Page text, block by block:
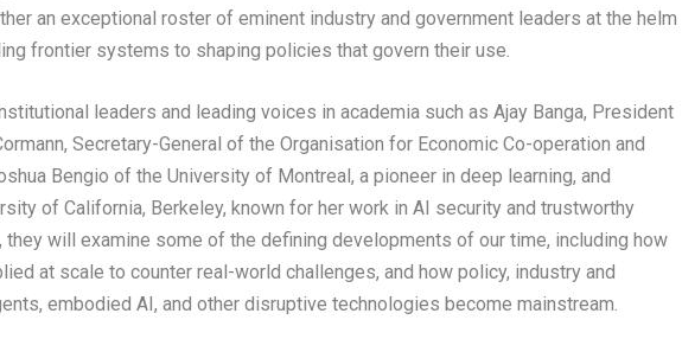
an exceptional roster of eminent industry and government leaders at the helm
frontier systems to shaping policies that govern their use.
leaders and leading voices in academia such as Ajay Banga, President
Secretary-General of the Organisation for Economic Co-operation and
Bengio of the University of Montreal, a pioneer in deep learning, and
of California, Berkeley, known for her work in AI security and trustworthy
they will examine some of the defining developments of our time, including how
at scale to counter real-world challenges, and how policy, industry and
embodied AI, and other disruptive technologies become mainstream.